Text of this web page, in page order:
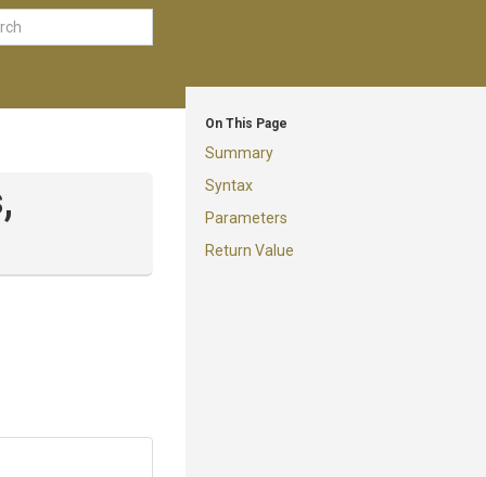
On This Page
Summary
Syntax
Parameters
Return Value